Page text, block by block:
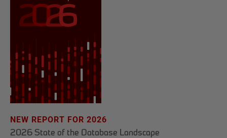
NEW REPORT FOR 2026
2026 State of the Database Landscape